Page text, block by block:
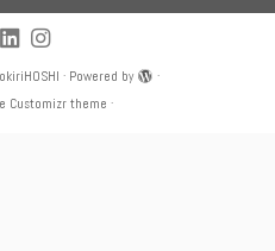
· Powered by
·
Customizr theme ·